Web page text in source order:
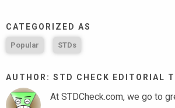
CATEGORIZED AS
Popular STDs
AUTHOR: STD CHECK EDITORIAL
At STDCheck.com, we go to